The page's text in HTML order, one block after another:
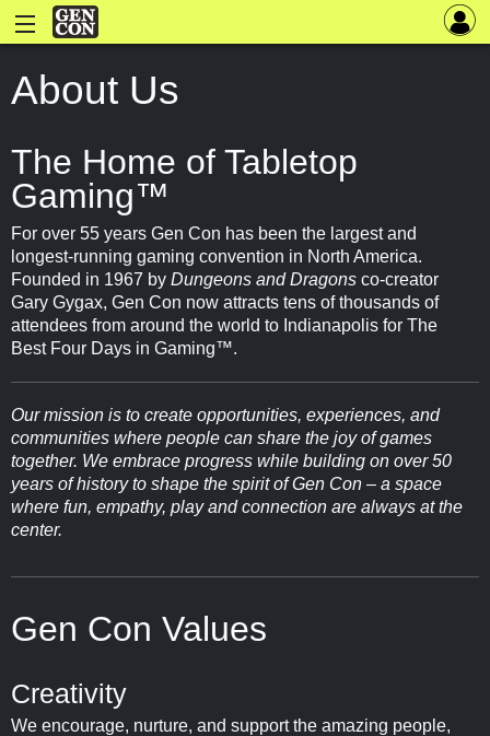
About Us
The Home of Tabletop
Gaming™
For over 55 years Gen Con has been the largest and
longest-running gaming convention in North America.
Founded in 1967 by Dungeons and Dragons co-creator
Gary Gygax, Gen Con now attracts tens of thousands of
attendees from around the world to Indianapolis for The
Best Four Days in Gaming™.
Our mission is to create opportunities, experiences, and
communities where people can share the joy of games
together. We embrace progress while building on over 50
years of history to shape the spirit of Gen Con – a space
where fun, empathy, play and connection are always at the
center.
Gen Con Values
Creativity
We encourage, nurture, and support the amazing people,